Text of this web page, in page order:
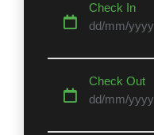
Check In
dd/mm/yyyy
Check Out
dd/mm/yyyy